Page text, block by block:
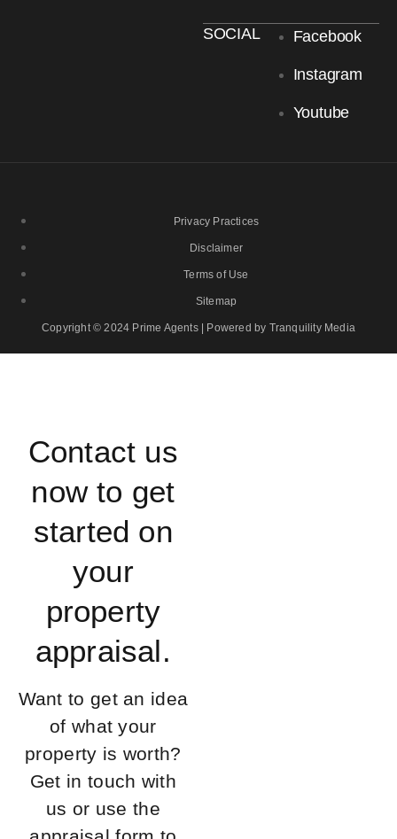
SOCIAL Facebook
Instagram
Youtube
Privacy Practices
Disclaimer
Terms of Use
Sitemap
Copyright © 2024 Prime Agents | Powered by Tranquility Media
Contact us
now to get
started on
your
property
appraisal.
Want to get an idea
of what your
property is worth?
Get in touch with
us or use the